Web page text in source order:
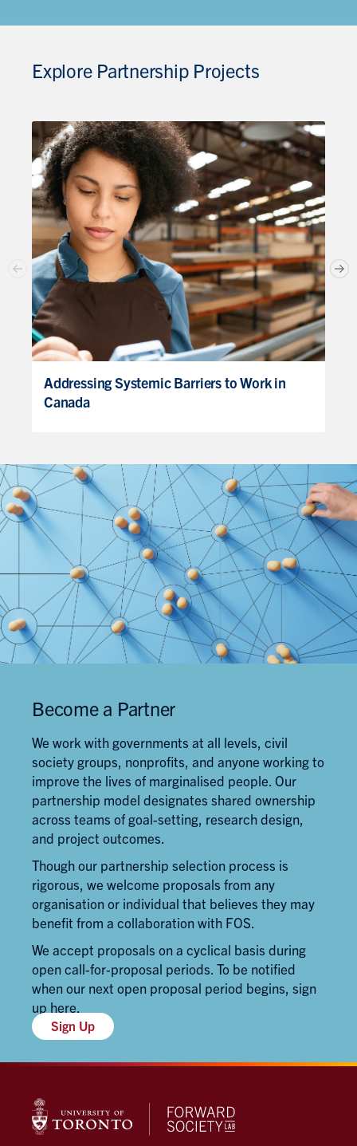
Explore Partnership Projects
Addressing Systemic Barriers to Work in
Canada
Work Education CanadaBlueprint
Become a Partner
We work with governments at all levels, civil
society groups, nonprofits, and anyone working to
improve the lives of marginalised people. Our
partnership model designates shared ownership
across teams of goal-setting, research design,
and project outcomes.
Though our partnership selection process is
rigorous, we welcome proposals from any
organisation or individual that believes they may
benefit from a collaboration with FOS.
We accept proposals on a cyclical basis during
open call-for-proposal periods. To be notified
when our next open proposal period begins, sign
up here.
Sign Up